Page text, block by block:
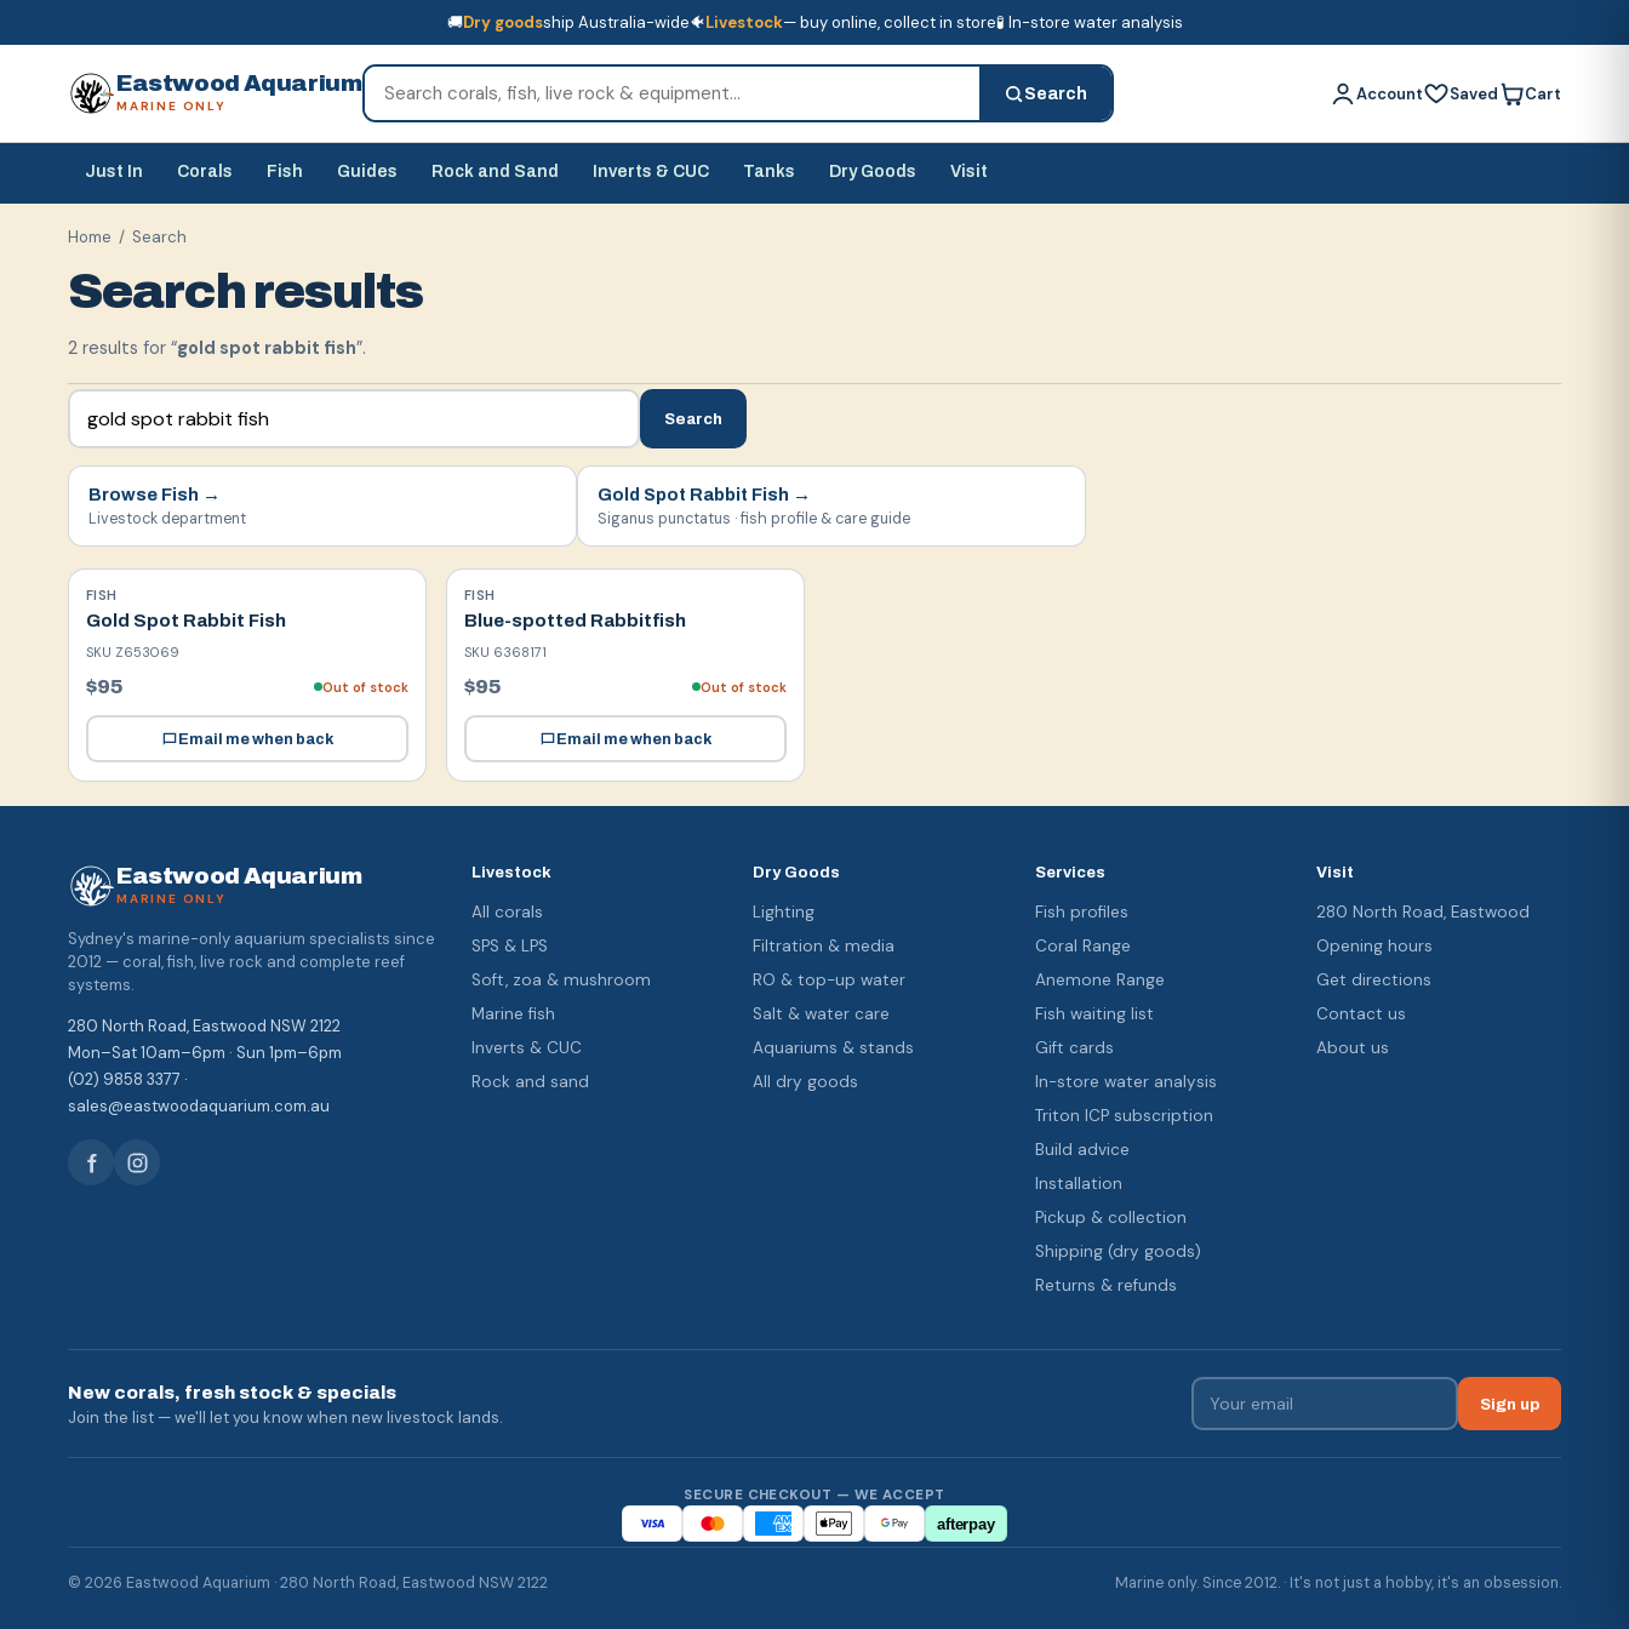
🚚Dry goodsship Australia-wide🐠Livestock— buy online, collect in store🧪 In-store water analysis
Eastwood Aquarium
MARINE ONLY
Search Account Saved Cart
Just In Corals Fish Guides Rock and Sand Inverts & CUC Tanks Dry Goods Visit
Home / Search
Search results
2 results for “gold spot rabbit fish”.
Search
Browse Fish →
Livestock department
Gold Spot Rabbit Fish →
Siganus punctatus · fish profile & care guide
FISH
Gold Spot Rabbit Fish
SKU Z653069
$95 Out of stock
Email me when back
FISH
Blue-spotted Rabbitfish
SKU 6368171
$95 Out of stock
Email me when back
Eastwood Aquarium
MARINE ONLY
Sydney's marine-only aquarium specialists since
2012 — coral, fish, live rock and complete reef
systems.
280 North Road, Eastwood NSW 2122
Mon–Sat 10am–6pm · Sun 1pm–6pm
(02) 9858 3377 ·
sales@eastwoodaquarium.com.au
Livestock
All corals
SPS & LPS
Soft, zoa & mushroom
Marine fish
Inverts & CUC
Rock and sand
Dry Goods
Lighting
Filtration & media
RO & top-up water
Salt & water care
Aquariums & stands
All dry goods
Services
Fish profiles
Coral Range
Anemone Range
Fish waiting list
Gift cards
In-store water analysis
Triton ICP subscription
Build advice
Installation
Pickup & collection
Shipping (dry goods)
Returns & refunds
Visit
280 North Road, Eastwood
Opening hours
Get directions
Contact us
About us
New corals, fresh stock & specials
Join the list — we'll let you know when new livestock lands.
Sign up
SECURE CHECKOUT — WE ACCEPT
afterpay
© 2026 Eastwood Aquarium · 280 North Road, Eastwood NSW 2122 Marine only. Since 2012. · It's not just a hobby, it's an obsession.